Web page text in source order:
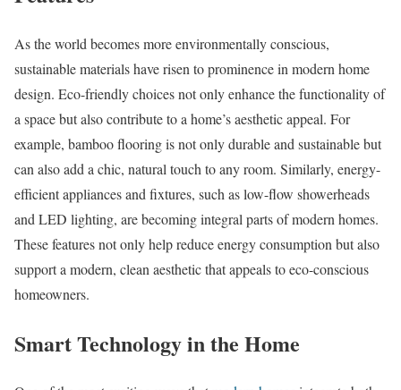
As the world becomes more environmentally conscious,
sustainable materials have risen to prominence in modern home
design. Eco-friendly choices not only enhance the functionality of
a space but also contribute to a home’s aesthetic appeal. For
example, bamboo flooring is not only durable and sustainable but
can also add a chic, natural touch to any room. Similarly, energy-
efficient appliances and fixtures, such as low-flow showerheads
and LED lighting, are becoming integral parts of modern homes.
These features not only help reduce energy consumption but also
support a modern, clean aesthetic that appeals to eco-conscious
homeowners.
Smart Technology in the Home